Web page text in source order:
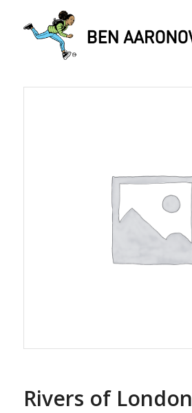
Rivers of London